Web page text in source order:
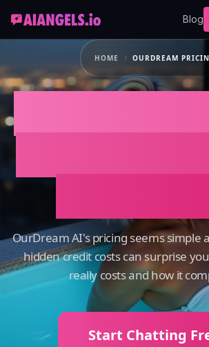
Blog
HOME OURDREAM
Free,
Annual
OurDream AI's pricing seems simple
hidden credit costs can surprise
really costs and how it
Start Chatting